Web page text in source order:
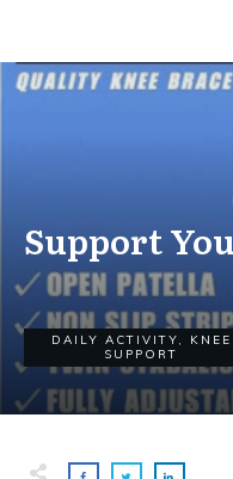
Support
DAILY ACTIVITY, KNEE
SUPPORT